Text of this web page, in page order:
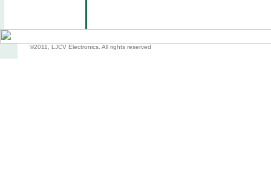
©2011, LJCV Electronics. All rights reserved